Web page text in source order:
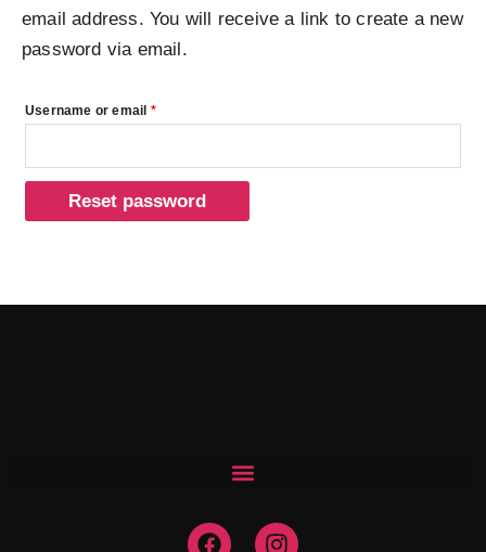
email address. You will receive a link to create a new
password via email.
Username or email *
Reset password
F
I